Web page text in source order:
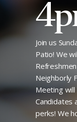
Join us
Patio! We
Neighborly
Meeting
Candidates
perks! We